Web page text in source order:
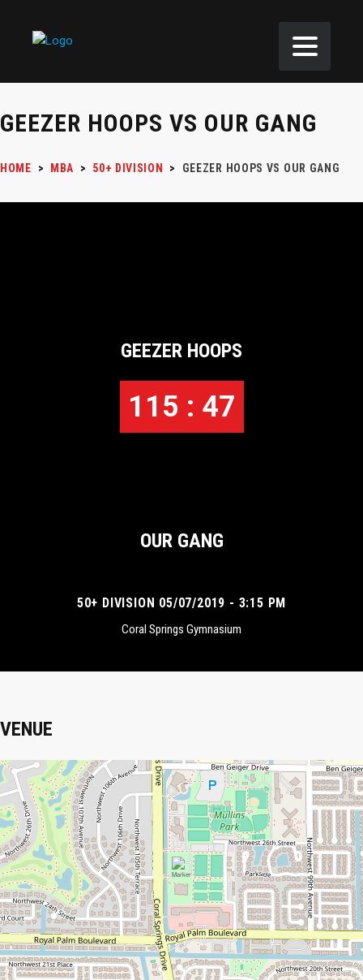
GEEZER HOOPS VS OUR GANG
HOME > MBA > 50+ DIVISION > GEEZER HOOPS VS OUR GANG
GEEZER HOOPS
115 : 47
OUR GANG
50+ DIVISION 05/07/2019 - 3:15 PM
Coral Springs Gymnasium
VENUE